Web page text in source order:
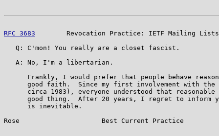
RFC 3683
Revocation Practice: IETF Mailing
   Q: C'mon! You really are a closet fascist.
   A: No, I'm a libertarian.
Frankly, I would prefer that people behave
good faith.  Since my first involvement with the
circa 1983), everyone understood that reasonable
good thing.  After 20 years, I regret to inform
      is inevitable.
Rose                     Best Current Practice